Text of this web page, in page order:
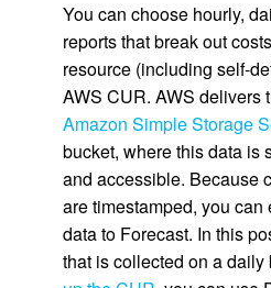
You can choose hourly,
reports that break out
resource (including self-
AWS CUR. AWS delivers
Amazon Simple Storage
bucket, where this data is
and accessible. Because
are timestamped, you
data to Forecast. In this
that is collected on a daily